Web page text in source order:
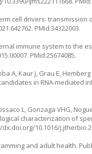
cell drivers:
. PMid:34322003.
immune system to the
. PMid:25674085.
A, Kaur J, Grau E,
in RNA-mediated
L, Gonzaga VHG,
characterization of
10.1016/
and adult health.